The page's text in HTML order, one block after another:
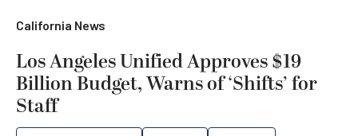
California News
Los Angeles Unified Approves $19
Billion Budget, Warns of ‘Shifts’ for
Staff